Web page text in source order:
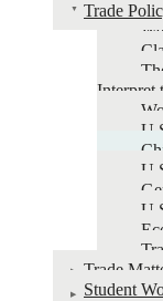
Trade
Interpret
Trade
Student